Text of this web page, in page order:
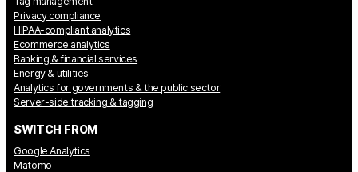
Privacy compliance
HIPAA-compliant analytics
Ecommerce analytics
Banking & financial services
Energy & utilities
Analytics for governments & the public sector
Server-side tracking & tagging
SWITCH FROM
Google Analytics
Matomo